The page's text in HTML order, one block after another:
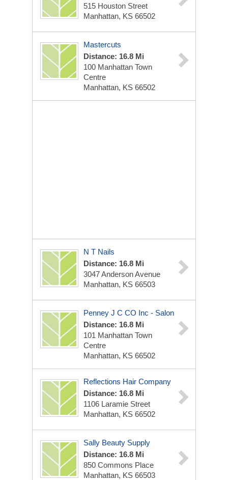
515 Houston Street
Manhattan, KS 66502
Mastercuts
Distance: 16.8 Mi
100 Manhattan Town
Centre
Manhattan, KS 66502
N T Nails
Distance: 16.8 Mi
3047 Anderson Avenue
Manhattan, KS 66503
Penney J C CO Inc - Salon
Distance: 16.8 Mi
101 Manhattan Town
Centre
Manhattan, KS 66502
Reflections Hair Company
Distance: 16.8 Mi
1106 Laramie Street
Manhattan, KS 66502
Sally Beauty Supply
Distance: 16.8 Mi
850 Commons Place
Manhattan, KS 66503